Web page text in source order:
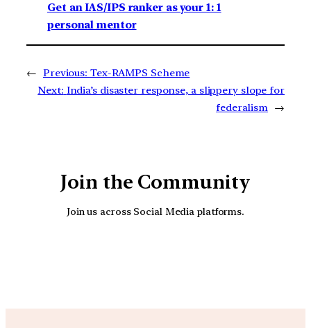
Get an IAS/IPS ranker as your 1: 1
personal mentor
← Previous: Tex-RAMPS Scheme
Next: India’s disaster response, a slippery slope for
federalism →
Join the Community
Join us across Social Media platforms.